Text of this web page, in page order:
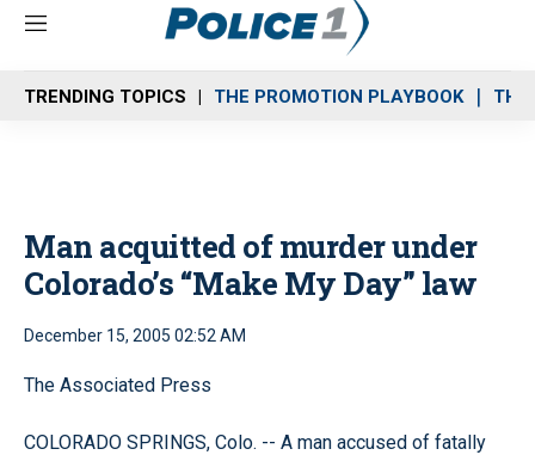
M
n
u
TRENDING TOPICS THE PROMOTION PLAYBOOK THE
Man acquitted of murder under
Colorado’s “Make My Day” law
December 15, 2005 02:52 AM
The Associated Press
COLORADO SPRINGS, Colo. -- A man accused of fatally